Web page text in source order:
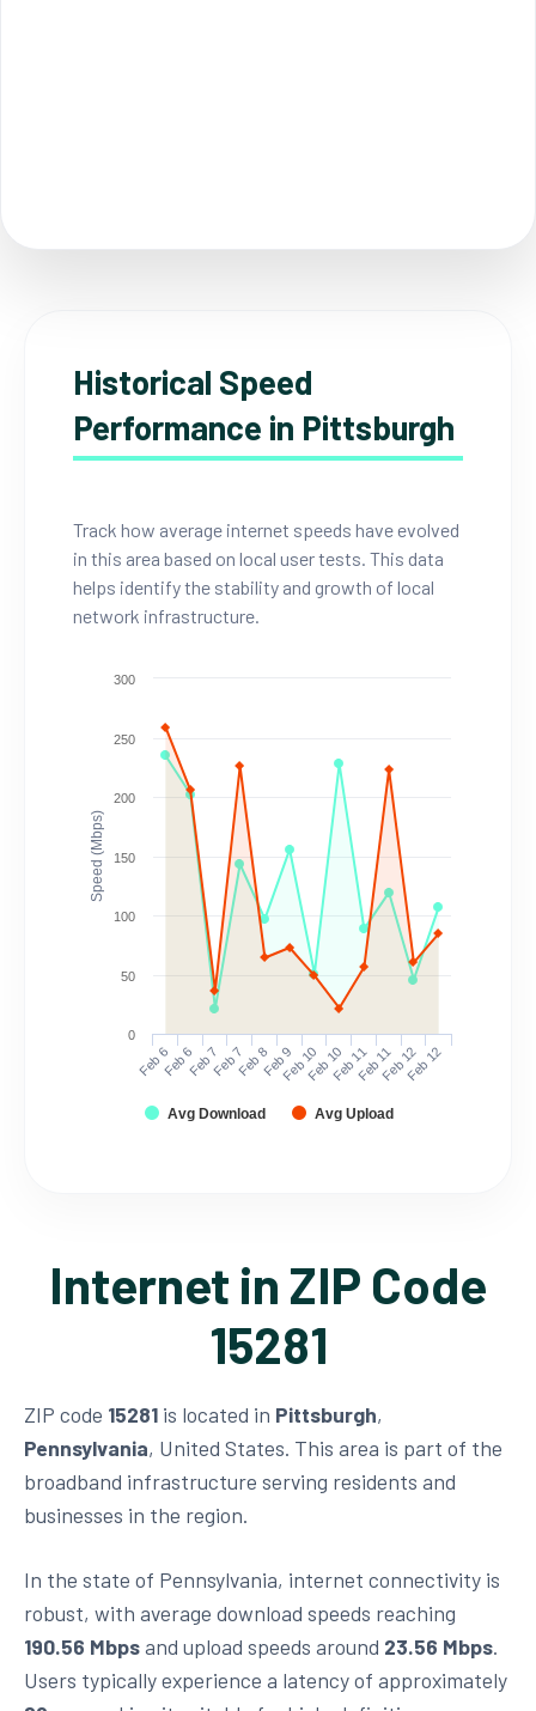
Historical Speed
Performance in Pittsburgh
Track how average internet speeds have evolved
in this area based on local user tests. This data
helps identify the stability and growth of local
network infrastructure.
Speed (Mbps)
Avg Download Avg Upload
Feb 6Feb 6Feb 7Feb 7Feb 8Feb 9Feb 10Feb 10Feb 11Feb 11Feb 12Feb 12
0
50
100
150
200
250
300
Internet in ZIP Code
15281
ZIP code 15281 is located in Pittsburgh,
Pennsylvania, United States. This area is part of the
broadband infrastructure serving residents and
businesses in the region.
In the state of Pennsylvania, internet connectivity is
robust, with average download speeds reaching
190.56 Mbpsand upload speeds around 23.56 Mbps.
Users typically experience a latency of approximately